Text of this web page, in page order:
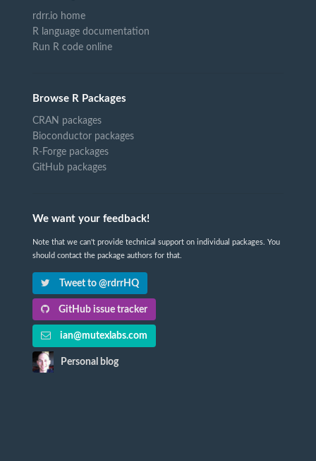
rdrr.io home
R language documentation
Run R code online
Browse R Packages
CRAN packages
Bioconductor packages
R-Forge packages
GitHub packages
We want your feedback!
Note that we can't provide technical support on individual packages. You
should contact the package authors for that.
Tweet to @rdrrHQ
GitHub issue tracker
ian@mutexlabs.com
Personal blog